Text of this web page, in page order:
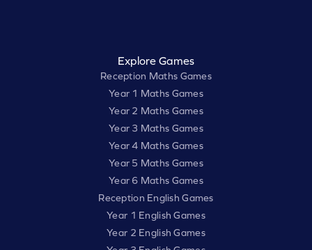
Explore Games
Reception Maths Games
Year 1 Maths Games
Year 2 Maths Games
Year 3 Maths Games
Year 4 Maths Games
Year 5 Maths Games
Year 6 Maths Games
Reception English Games
Year 1 English Games
Year 2 English Games